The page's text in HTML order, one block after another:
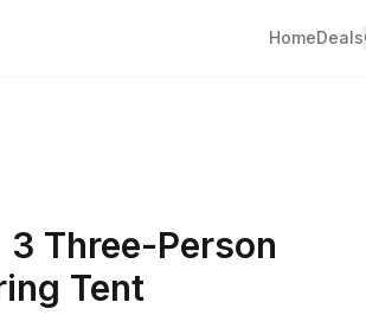
HomeDeals
3 Three-Person
Tent